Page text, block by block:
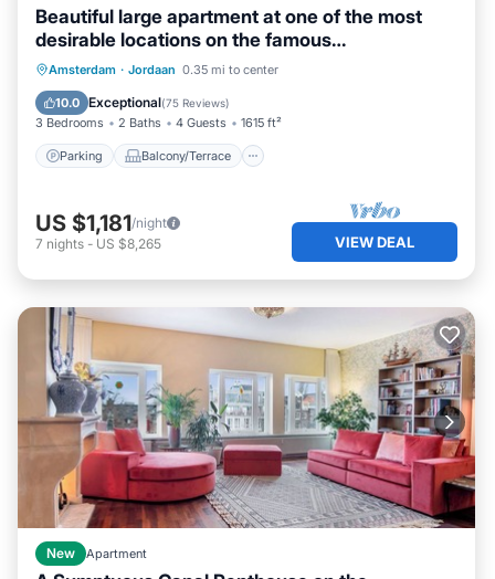
Beautiful large apartment at one of the most
desirable locations on the famous
Prinsengracht.
Amsterdam · Jordaan 0.35 mi to center
10.0 Exceptional(75 Reviews)
3 Bedrooms 2 Baths 4 Guests 1615 ft²
Parking Balcony/Terrace
Parking Balcony/Terrace
Internet
US $1,181/night
7 nights - US $8,265 VIEW DEAL
New Apartment